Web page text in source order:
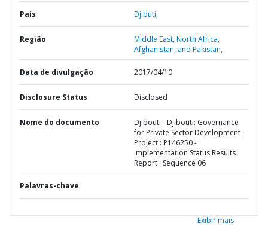
País Djibuti,
Região
Middle East, North Africa,
Afghanistan, and Pakistan,
Data de divulgação 2017/04/10
Disclosure Status Disclosed
Nome do documento
Djibouti - Djibouti: Governance
for Private Sector Development
Project : P146250 -
Implementation Status Results
Report : Sequence 06
Palavras-chave
Exibir mais